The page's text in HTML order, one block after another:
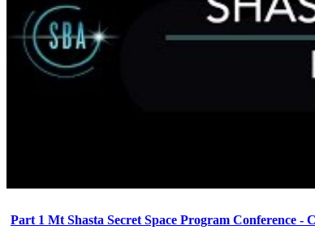
Part 1 Mt Shasta Secret Space Program Conference -